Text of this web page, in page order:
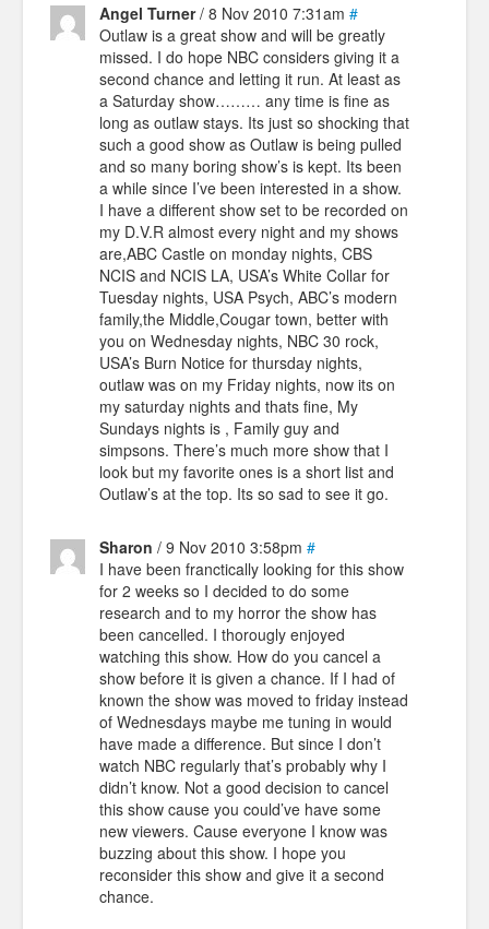
Angel Turner/ 8 Nov 2010 7:31am #
Outlaw is a great show and will be greatly
missed. I do hope NBC considers giving it a
second chance and letting it run. At least as
a Saturday show……… any time is fine as
long as outlaw stays. Its just so shocking that
such a good show as Outlaw is being pulled
and so many boring show’s is kept. Its been
a while since I’ve been interested in a show.
I have a different show set to be recorded on
my D.V.R almost every night and my shows
are,ABC Castle on monday nights, CBS
NCIS and NCIS LA, USA’s White Collar for
Tuesday nights, USA Psych, ABC’s modern
family,the Middle,Cougar town, better with
you on Wednesday nights, NBC 30 rock,
USA’s Burn Notice for thursday nights,
outlaw was on my Friday nights, now its on
my saturday nights and thats fine, My
Sundays nights is , Family guy and
simpsons. There’s much more show that I
look but my favorite ones is a short list and
Outlaw’s at the top. Its so sad to see it go.
Sharon / 9 Nov 2010 3:58pm #
I have been franctically looking for this show
for 2 weeks so I decided to do some
research and to my horror the show has
been cancelled. I thorougly enjoyed
watching this show. How do you cancel a
show before it is given a chance. If I had of
known the show was moved to friday instead
of Wednesdays maybe me tuning in would
have made a difference. But since I don’t
watch NBC regularly that’s probably why I
didn’t know. Not a good decision to cancel
this show cause you could’ve have some
new viewers. Cause everyone I know was
buzzing about this show. I hope you
reconsider this show and give it a second
chance.